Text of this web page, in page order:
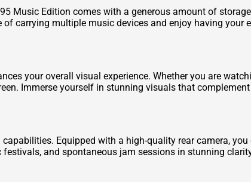
Music Edition comes with a generous amount of
carrying multiple music devices and enjoy having your
your overall visual experience. Whether you are
Immerse yourself in stunning visuals that
Equipped with a high-quality rear camera,
and spontaneous jam sessions in stunning